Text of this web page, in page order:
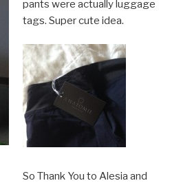
pants were actually luggage
tags. Super cute idea.
So Thank You to Alesia and